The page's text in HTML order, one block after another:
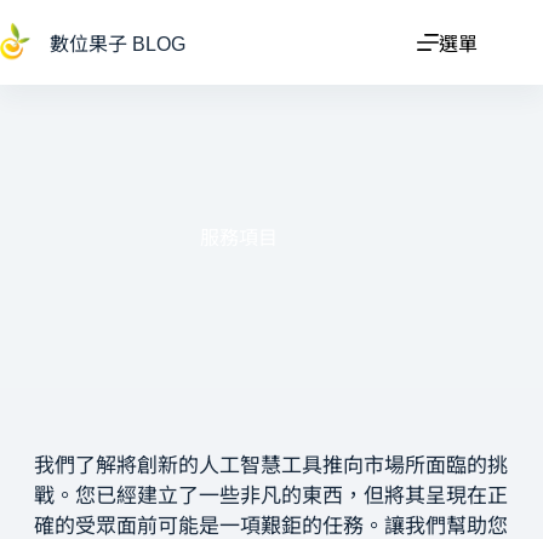
數位果子 BLOG 選單
我們了解將創新的人工智慧工具推向市場所面臨的挑
戰。您已經建立了一些非凡的東西，但將其呈現在正
確的受眾面前可能是一項艱鉅的任務。讓我們幫助您